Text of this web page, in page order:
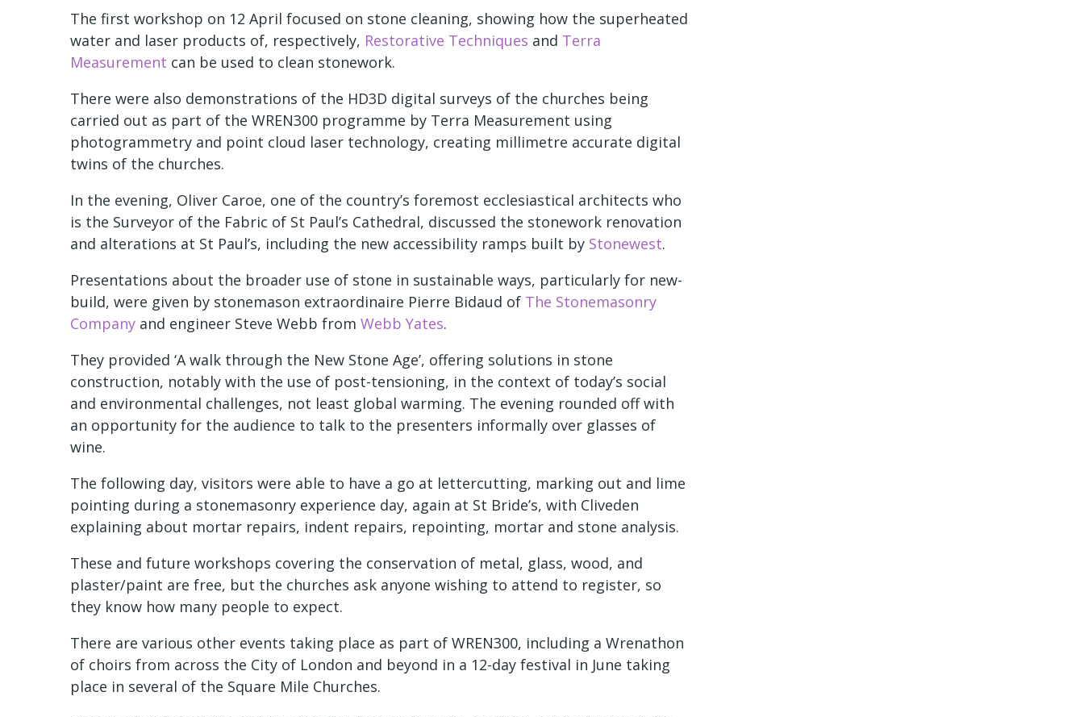
The first workshop on 12 April focused on stone cleaning, showing how the superheated
water and laser products of, respectively, Restorative Techniques and Terra
Measurement can be used to clean stonework.
There were also demonstrations of the HD3D digital surveys of the churches being
carried out as part of the WREN300 programme by Terra Measurement using
photogrammetry and point cloud laser technology, creating millimetre accurate digital
twins of the churches.
In the evening, Oliver Caroe, one of the country’s foremost ecclesiastical architects who
is the Surveyor of the Fabric of St Paul’s Cathedral, discussed the stonework renovation
and alterations at St Paul’s, including the new accessibility ramps built by Stonewest.
Presentations about the broader use of stone in sustainable ways, particularly for new-
build, were given by stonemason extraordinaire Pierre Bidaud of The Stonemasonry
Company and engineer Steve Webb from Webb Yates.
They provided ‘A walk through the New Stone Age’, offering solutions in stone
construction, notably with the use of post-tensioning, in the context of today’s social
and environmental challenges, not least global warming. The evening rounded off with
an opportunity for the audience to talk to the presenters informally over glasses of
wine.
The following day, visitors were able to have a go at lettercutting, marking out and lime
pointing during a stonemasonry experience day, again at St Bride’s, with Cliveden
explaining about mortar repairs, indent repairs, repointing, mortar and stone analysis.
These and future workshops covering the conservation of metal, glass, wood, and
plaster/paint are free, but the churches ask anyone wishing to attend to register, so
they know how many people to expect.
There are various other events taking place as part of WREN300, including a Wrenathon
of choirs from across the City of London and beyond in a 12-day festival in June taking
place in several of the Square Mile Churches.